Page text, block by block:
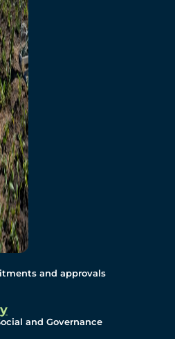
and approvals
and Governance